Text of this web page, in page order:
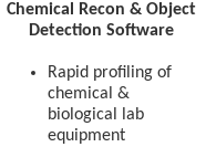
Chemical Recon & Object
Detection Software
Rapid profiling of
chemical &
biological lab
equipment